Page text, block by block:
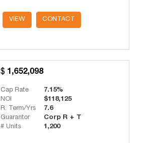
VIEW CONTACT
1,652,098
Cap Rate
7.15%
NOI
$118,125
R. Term/Yrs
7.6
Guarantor
Corp R + T
# Units
1,200